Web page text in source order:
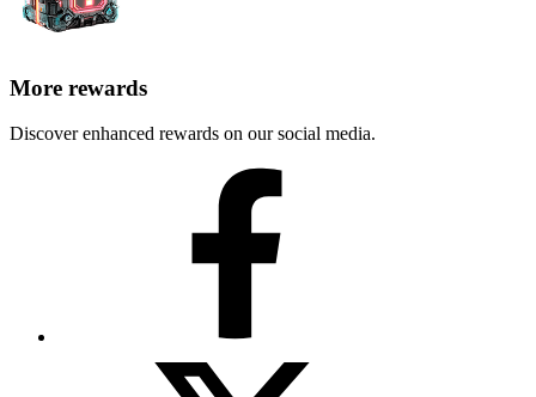
More rewards
Discover enhanced rewards on our social media.